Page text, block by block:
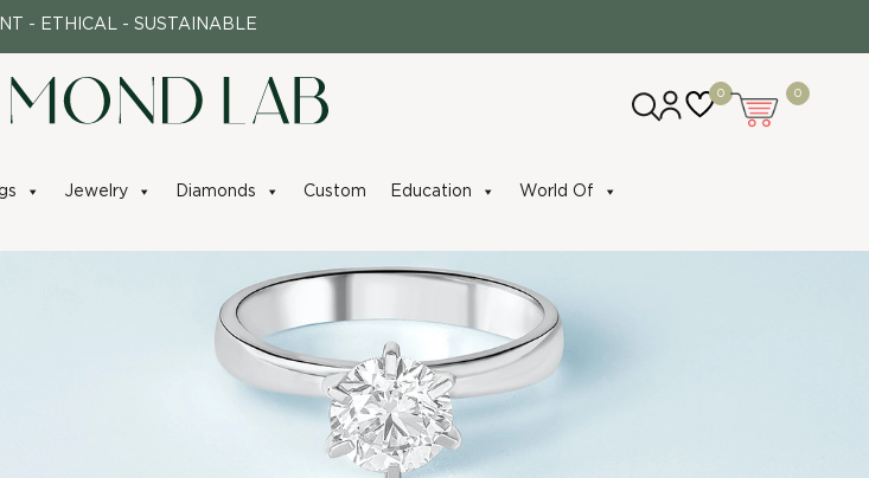
- ETHICAL - SUSTAINABLE
0 0
Jewelry Diamonds Custom Education World Of